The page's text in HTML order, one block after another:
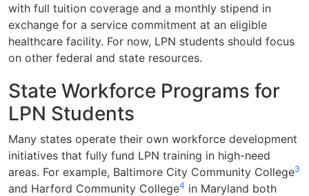
with full tuition coverage and a monthly stipend in
exchange for a service commitment at an eligible
healthcare facility. For now, LPN students should focus
on other federal and state resources.
State Workforce Programs for
LPN Students
Many states operate their own workforce development
initiatives that fully fund LPN training in high-need
areas. For example, Baltimore City Community College3
and Harford Community College4 in Maryland both